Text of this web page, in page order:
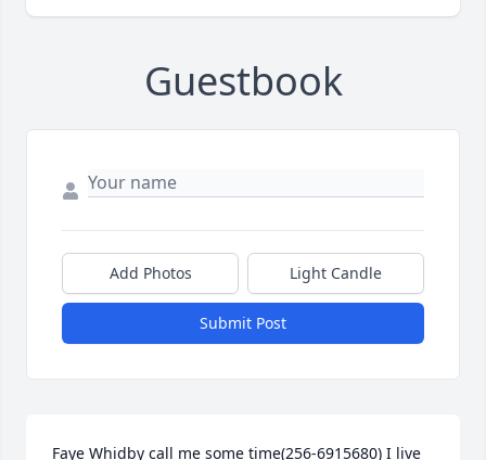
Guestbook
Add Photos Light Candle
Submit Post
Faye Whidby call me some time(256-6915680) I live